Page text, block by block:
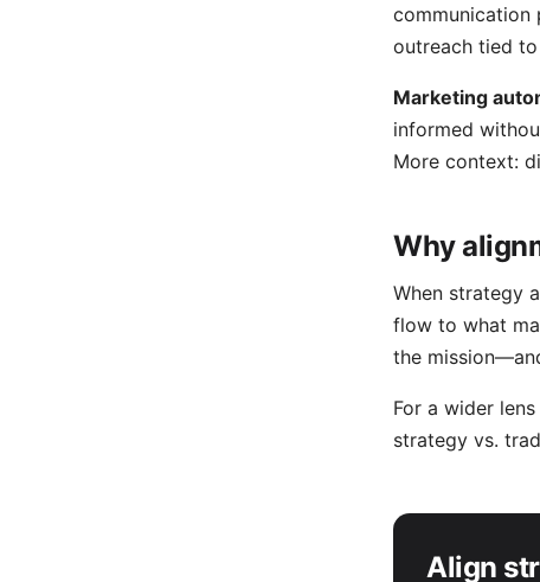
communication
outreach tied
Marketing
informed
More context:
Why
When strategy
flow to what
the
For a wider
strategy vs.
Align